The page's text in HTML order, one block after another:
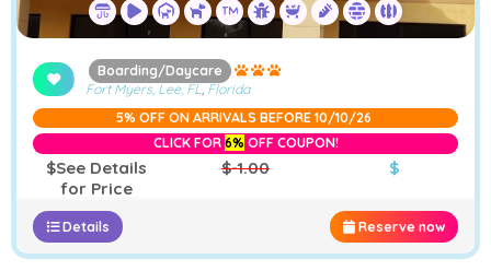
Boarding/Daycare
Fort Myers, Lee, FL Florida
5% OFF ON ARRIVALS BEFORE 10/10/26
CLICK FOR 6%OFF COUPON!
$See Details
for Price
$-1.00 $
Reserve now
Details